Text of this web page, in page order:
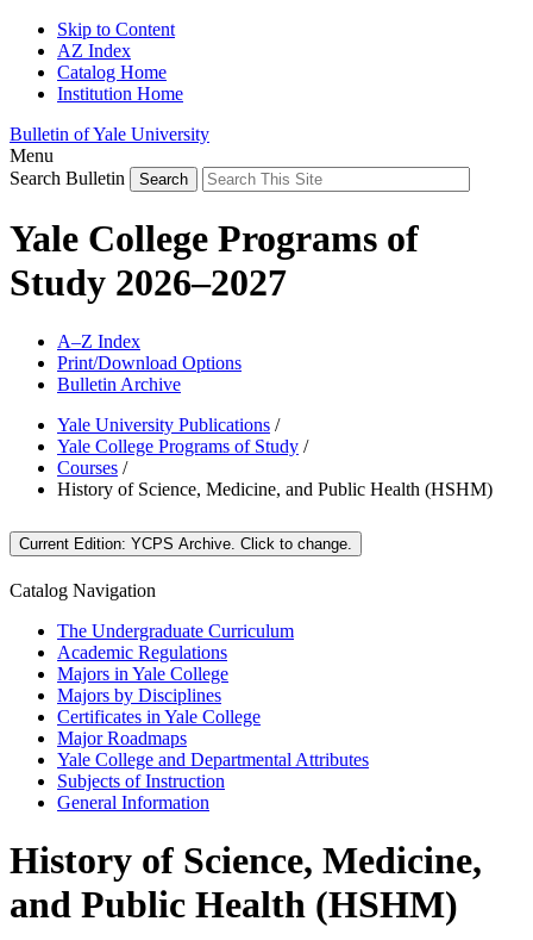
Skip to Content
AZ Index
Catalog Home
Institution Home
Bulletin of Yale University
Menu
Search Bulletin
Yale College Programs of
Study 2026–2027
A–Z Index
Print/Download Options
Bulletin Archive
Yale University Publications /
Yale College Programs of Study /
Courses /
History of Science, Medicine, and Public Health (HSHM)
Current Edition: YCPS Archive . Click to change.
Catalog Navigation
The Undergraduate Curriculum
Academic Regulations
Majors in Yale College
Majors by Disciplines
Certificates in Yale College
Major Roadmaps
Yale College and Departmental Attributes
Subjects of Instruction
General Information
History of Science, Medicine,
and Public Health (HSHM)